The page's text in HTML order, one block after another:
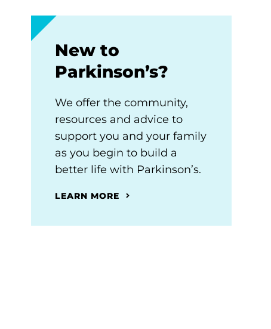
New to
Parkinson’s?
We offer the community,
resources and advice to
support you and your family
as you begin to build a
better life with Parkinson’s.
LEARN MORE